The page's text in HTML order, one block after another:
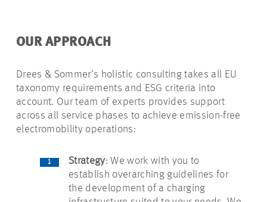
OUR APPROACH
Drees & Sommer’s holistic consulting takes all EU
taxonomy requirements and ESG criteria into
account. Our team of experts provides support
across all service phases to achieve emission-free
electromobility operations:
Strategy: We work with you to
establish overarching guidelines for
the development of a charging